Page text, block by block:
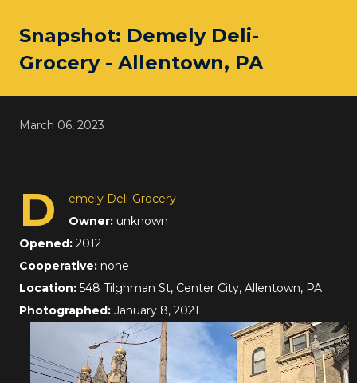
Snapshot: Demely Deli-
Grocery - Allentown, PA
March 06, 2023
D
emely Deli-Grocery
Owner: unknown
Opened: 2012
Cooperative: none
Location: 548 Tilghman St, Center City, Allentown, PA
Photographed: January 8, 2021